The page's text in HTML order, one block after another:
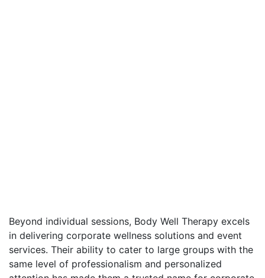
Beyond individual sessions, Body Well Therapy excels
in delivering corporate wellness solutions and event
services. Their ability to cater to large groups with the
same level of professionalism and personalized